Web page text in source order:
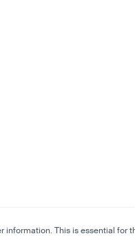
information. This is essential for